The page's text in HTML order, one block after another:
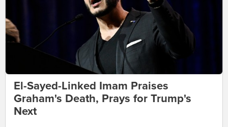
El-Sayed-Linked Imam Praises
Graham's Death, Prays for Trump's
Next